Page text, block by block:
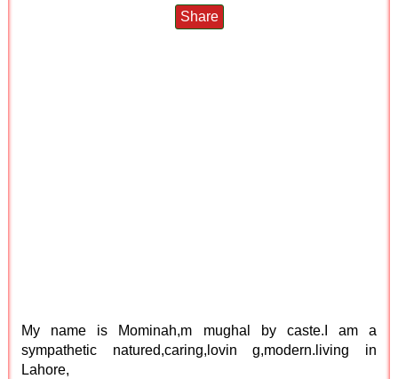
Share
My name is Mominah,m mughal by caste.I am a
sympathetic natured,caring,lovin g,modern.living in
Lahore,